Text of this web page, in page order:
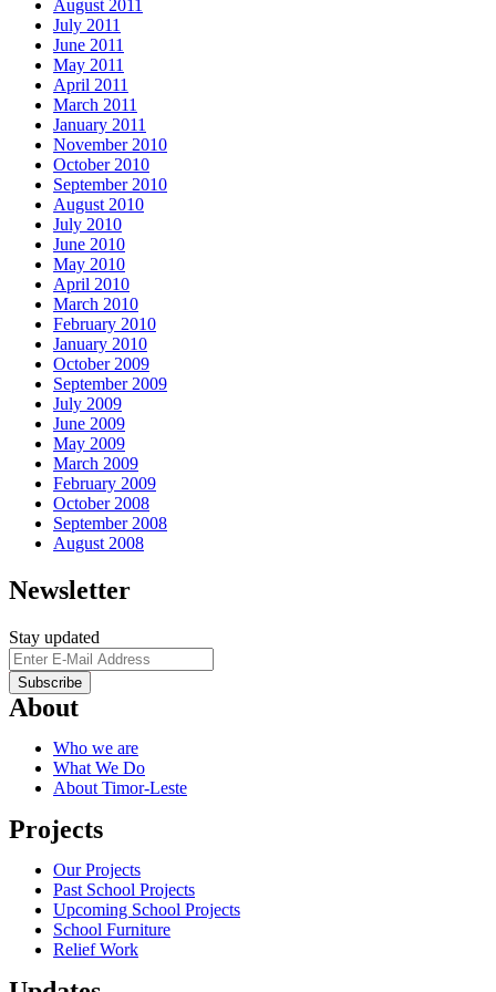
August 2011
July 2011
June 2011
May 2011
April 2011
March 2011
January 2011
November 2010
October 2010
September 2010
August 2010
July 2010
June 2010
May 2010
April 2010
March 2010
February 2010
January 2010
October 2009
September 2009
July 2009
June 2009
May 2009
March 2009
February 2009
October 2008
September 2008
August 2008
Newsletter
Stay updated
About
Who we are
What We Do
About Timor-Leste
Projects
Our Projects
Past School Projects
Upcoming School Projects
School Furniture
Relief Work